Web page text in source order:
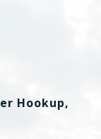
Hookup,